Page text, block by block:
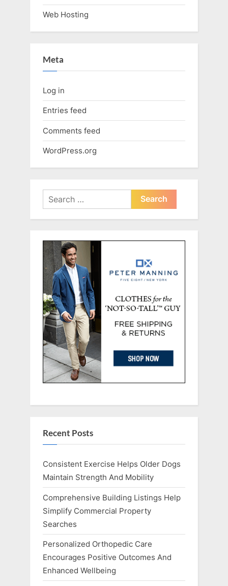
Web Hosting
Meta
Log in
Entries feed
Comments feed
WordPress.org
Search
for:
Recent Posts
Consistent Exercise Helps Older Dogs
Maintain Strength And Mobility
Comprehensive Building Listings Help
Simplify Commercial Property
Searches
Personalized Orthopedic Care
Encourages Positive Outcomes And
Enhanced Wellbeing